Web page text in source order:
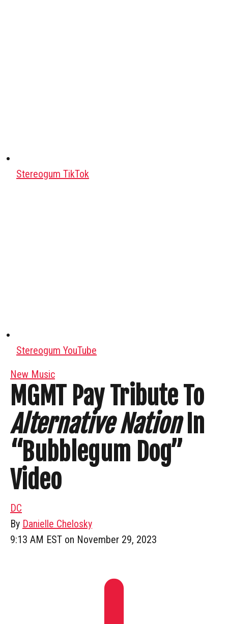
Stereogum TikTok
Stereogum YouTube
New Music
MGMT Pay Tribute To
Alternative NationIn
“Bubblegum Dog”
Video
DC
By Danielle Chelosky
9:13 AM EST on November 29, 2023